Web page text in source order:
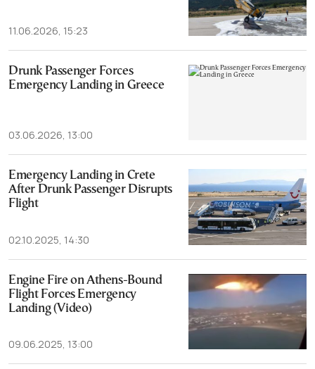
11.06.2026, 15:23
Drunk Passenger Forces
Emergency Landing in Greece
03.06.2026, 13:00
Emergency Landing in Crete
After Drunk Passenger Disrupts
Flight
02.10.2025, 14:30
Engine Fire on Athens-Bound
Flight Forces Emergency
Landing (Video)
09.06.2025, 13:00